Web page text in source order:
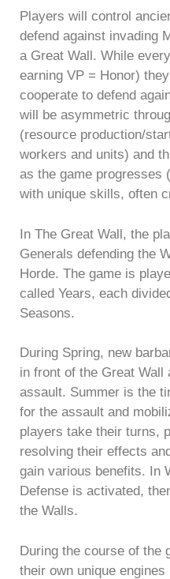
Players will control
defend against invading
a Great Wall. While
earning VP = Honor)
cooperate to defend
will be asymmetric
(resource production/
workers and units) and
as the game progresses
with unique skills, often
In The Great Wall, the
Generals defending the
Horde. The game is
called Years, each
Seasons.
During Spring, new
in front of the Great Wall
assault. Summer is the
for the assault and
players take their turns,
resolving their effects
gain various benefits. In
Defense is activated,
the Walls.
During the course of the
their own unique